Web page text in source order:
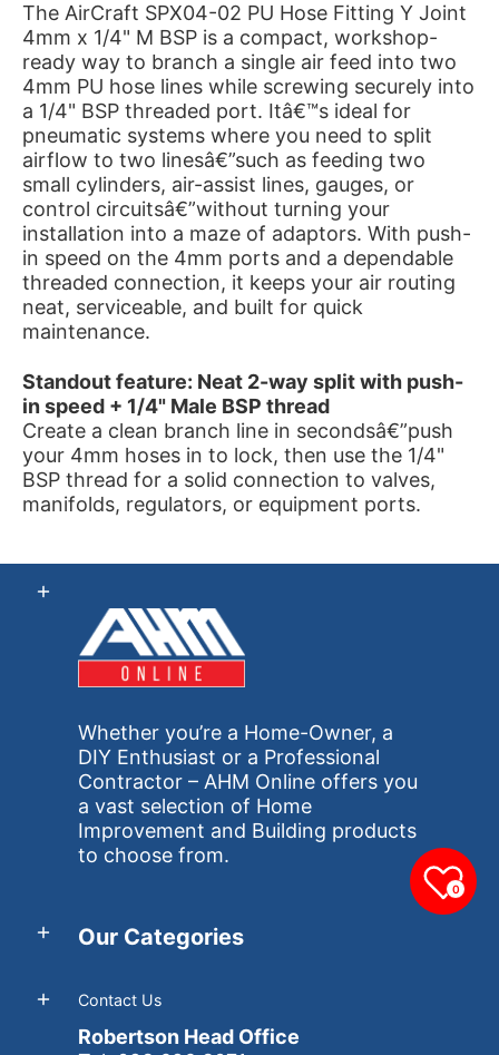
The AirCraft SPX04-02 PU Hose Fitting Y Joint
4mm x 1/4" M BSP is a compact, workshop-
ready way to branch a single air feed into two
4mm PU hose lines while screwing securely into
a 1/4" BSP threaded port. Itâ€™s ideal for
pneumatic systems where you need to split
airflow to two linesâ€”such as feeding two
small cylinders, air-assist lines, gauges, or
control circuitsâ€”without turning your
installation into a maze of adaptors. With push-
in speed on the 4mm ports and a dependable
threaded connection, it keeps your air routing
neat, serviceable, and built for quick
maintenance.
Standout feature: Neat 2-way split with push-
in speed + 1/4" Male BSP thread
Create a clean branch line in secondsâ€”push
your 4mm hoses in to lock, then use the 1/4"
BSP thread for a solid connection to valves,
manifolds, regulators, or equipment ports.
Whether you’re a Home-Owner, a
DIY Enthusiast or a Professional
Contractor – AHM Online offers you
a vast selection of Home
Improvement and Building products
to choose from.
Our Categories
Contact Us
Robertson Head Office
0